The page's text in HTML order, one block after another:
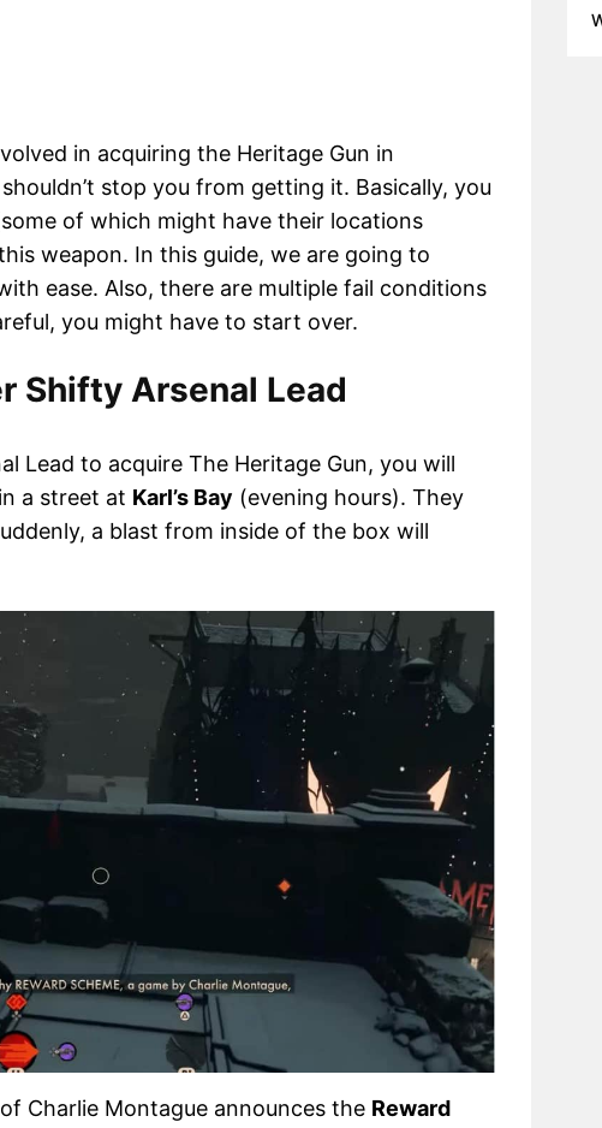
in acquiring the Heritage Gun in
stop you from getting it. Basically, you
of which might have their locations
weapon. In this guide, we are going to
ease. Also, there are multiple fail conditions
you might have to start over.
Shifty Arsenal Lead
Lead to acquire The Heritage Gun, you will
a street at Karl’s Bay (evening hours). They
a blast from inside of the box will
Charlie Montague announces the Reward